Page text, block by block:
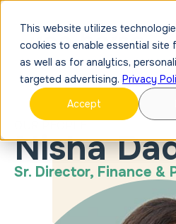
This website utilizes
cookies to enable essential site
as well as for analytics,
targeted advertising. Privacy
Accept
Nisha
Sr. Director, Finance &